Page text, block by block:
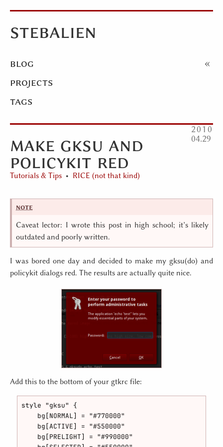
stebalien
blog
projects
tags
make gksu and
policykit red
2010
04 29
Tutorials & Tips RICE (not that kind)
Caveat lector: I wrote this post in high school; it’s likely
outdated and poorly written.
I was bored one day and decided to make my gksu(do) and
policykit dialogs red. The results are actually quite nice.
Add this to the bottom of your gtkrc file:
style "gksu" {
    bg[NORMAL] = "#770000"
    bg[ACTIVE] = "#550000"
    bg[PRELIGHT] = "#990000"